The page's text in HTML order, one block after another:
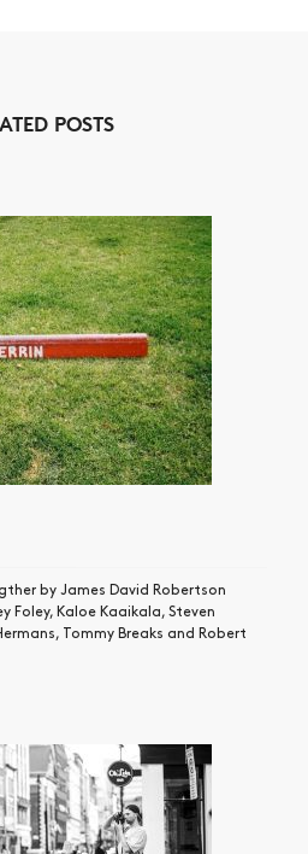
NEWS
SHOP
POSTS
by James David Robertson
Foley, Kaloe Kaaikala, Steven
Tommy Breaks and Robert